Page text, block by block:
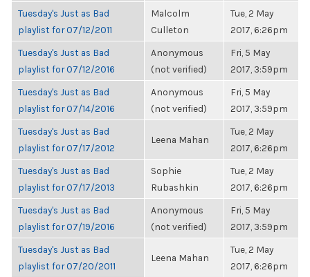
Tuesday's Just as Bad
playlist for 07/12/2011
Malcolm
Culleton
Tue, 2 May
2017, 6:26pm
Tuesday's Just as Bad
playlist for 07/12/2016
Anonymous
(not verified)
Fri, 5 May
2017, 3:59pm
Tuesday's Just as Bad
playlist for 07/14/2016
Anonymous
(not verified)
Fri, 5 May
2017, 3:59pm
Tuesday's Just as Bad
playlist for 07/17/2012
Leena Mahan
Tue, 2 May
2017, 6:26pm
Tuesday's Just as Bad
playlist for 07/17/2013
Sophie
Rubashkin
Tue, 2 May
2017, 6:26pm
Tuesday's Just as Bad
playlist for 07/19/2016
Anonymous
(not verified)
Fri, 5 May
2017, 3:59pm
Tuesday's Just as Bad
playlist for 07/20/2011
Leena Mahan
Tue, 2 May
2017, 6:26pm